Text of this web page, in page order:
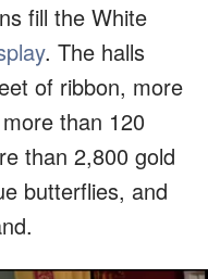
fill the White
. The halls
of ribbon, more
than 120
than 2,800 gold
butterflies, and